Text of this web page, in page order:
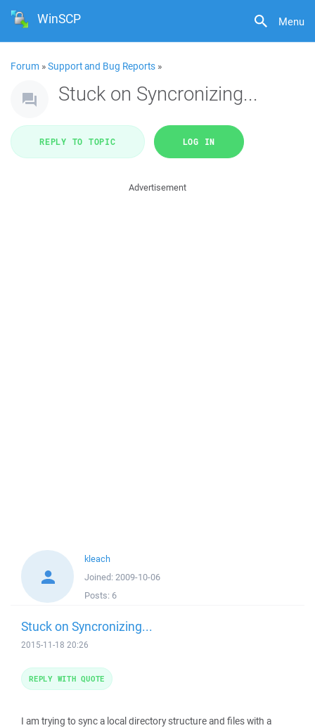
Menu
WinSCP
Forum »Support and Bug Reports »
Stuck on Syncronizing...
REPLY TO TOPIC LOG IN
Advertisement
kleach
Joined: 2009-10-06
Posts: 6
Stuck on Syncronizing...
2015-11-18 20:26
I am trying to sync a local directory structure and files with a
REPLY WITH QUOTE